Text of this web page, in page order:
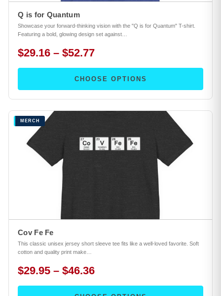
Q is for Quantum
Showcase your forward-thinking vision with the "Q is for Quantum" T-shirt.
Featuring a bold, glowing design set against…
$29.16 – $52.77
CHOOSE OPTIONS
MERCH
Cov Fe Fe
This classic unisex jersey short sleeve tee fits like a well-loved favorite. Soft
cotton and quality print make…
$29.95 – $46.36